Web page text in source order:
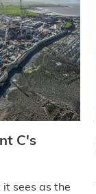
C's
it sees as the